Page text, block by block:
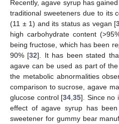
Recently, agave syrup has
traditional sweeteners due to its
(11 ± 1) and its status as vegan [
high carbohydrate content
being fructose, which has been
90% [32]. It has been stated
agave can be used as part of
the metabolic abnormalities
comparison to sucrose, agave
glucose control [34 35]. Since no
effect of agave syrup has
sweetener for gummy bear